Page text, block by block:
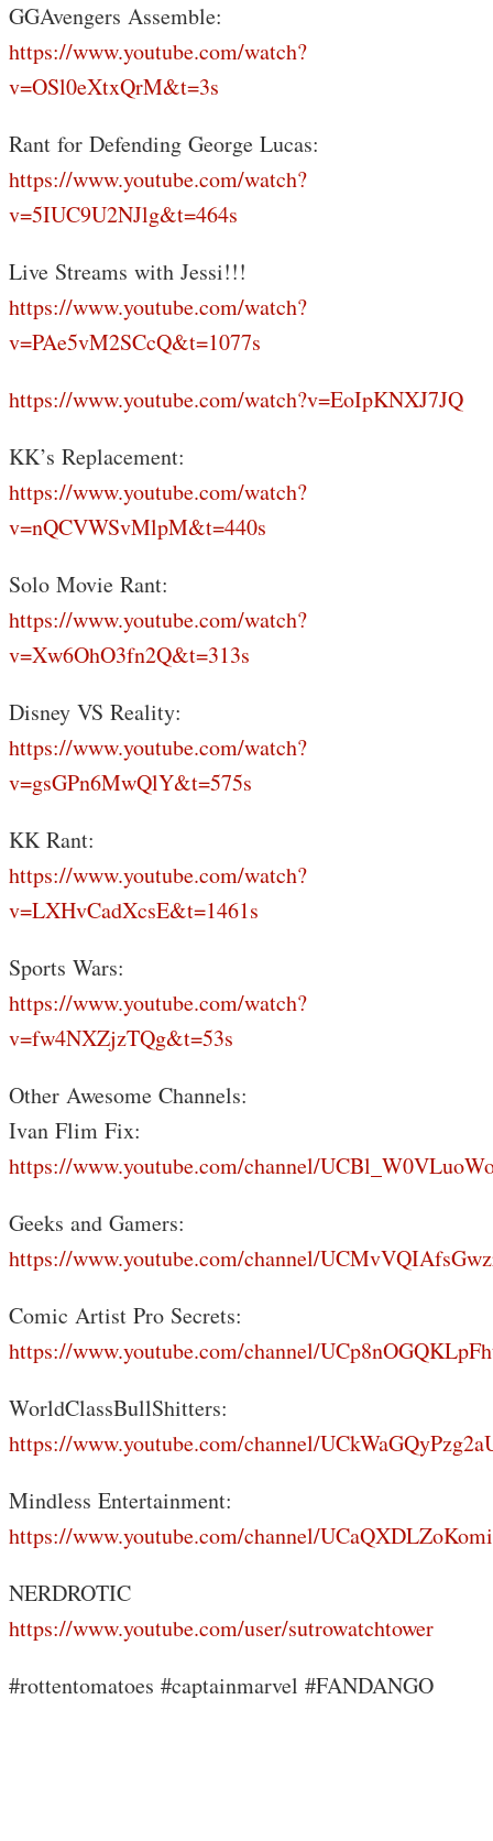
GGAvengers Assemble:
https://www.youtube.com/watch?
v=OSl0eXtxQrM&t=3s
Rant for Defending George Lucas:
https://www.youtube.com/watch?
v=5IUC9U2NJlg&t=464s
Live Streams with Jessi!!!
https://www.youtube.com/watch?
v=PAe5vM2SCcQ&t=1077s
https://www.youtube.com/watch?v=EoIpKNXJ7JQ
KK’s Replacement:
https://www.youtube.com/watch?
v=nQCVWSvMlpM&t=440s
Solo Movie Rant:
https://www.youtube.com/watch?
v=Xw6OhO3fn2Q&t=313s
Disney VS Reality:
https://www.youtube.com/watch?
v=gsGPn6MwQlY&t=575s
KK Rant:
https://www.youtube.com/watch?
v=LXHvCadXcsE&t=1461s
Sports Wars:
https://www.youtube.com/watch?
v=fw4NXZjzTQg&t=53s
Other Awesome Channels:
Ivan Flim Fix:
https://www.youtube.com/channel/
Geeks and Gamers:
https://www.youtube.com/channel/
Comic Artist Pro Secrets:
https://www.youtube.com/channel/
WorldClassBullShitters:
https://www.youtube.com/channel/
Mindless Entertainment:
https://www.youtube.com/channel/
NERDROTIC
https://www.youtube.com/user/sutrowatchtower
#rottentomatoes #captainmarvel #FANDANGO